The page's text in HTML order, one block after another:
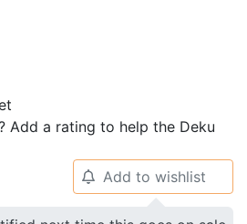
Add a rating to help the Deku
🔔 Add to wishlist